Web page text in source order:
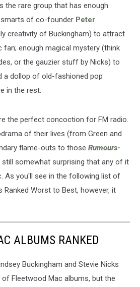
the rare group that has enough
of co-founder Peter
creativity of Buckingham) to attract
fan; enough magical mystery (think
or the gauzier stuff by Nicks) to
a dollop of old-fashioned pop
in the rest.
the perfect concoction for FM radio.
of their lives (from Green and
flame-outs to those Rumours-
still somewhat surprising that any of it
As you'll see in the following list of
Ranked Worst to Best, however, it
ALBUMS RANKED
Buckingham and Stevie Nicks
Fleetwood Mac albums, but the